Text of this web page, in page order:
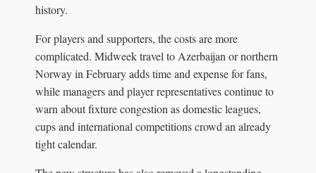
history.
For players and supporters, the costs are more
complicated. Midweek travel to Azerbaijan or northern
Norway in February adds time and expense for fans,
while managers and player representatives continue to
warn about fixture congestion as domestic leagues,
cups and international competitions crowd an already
tight calendar.